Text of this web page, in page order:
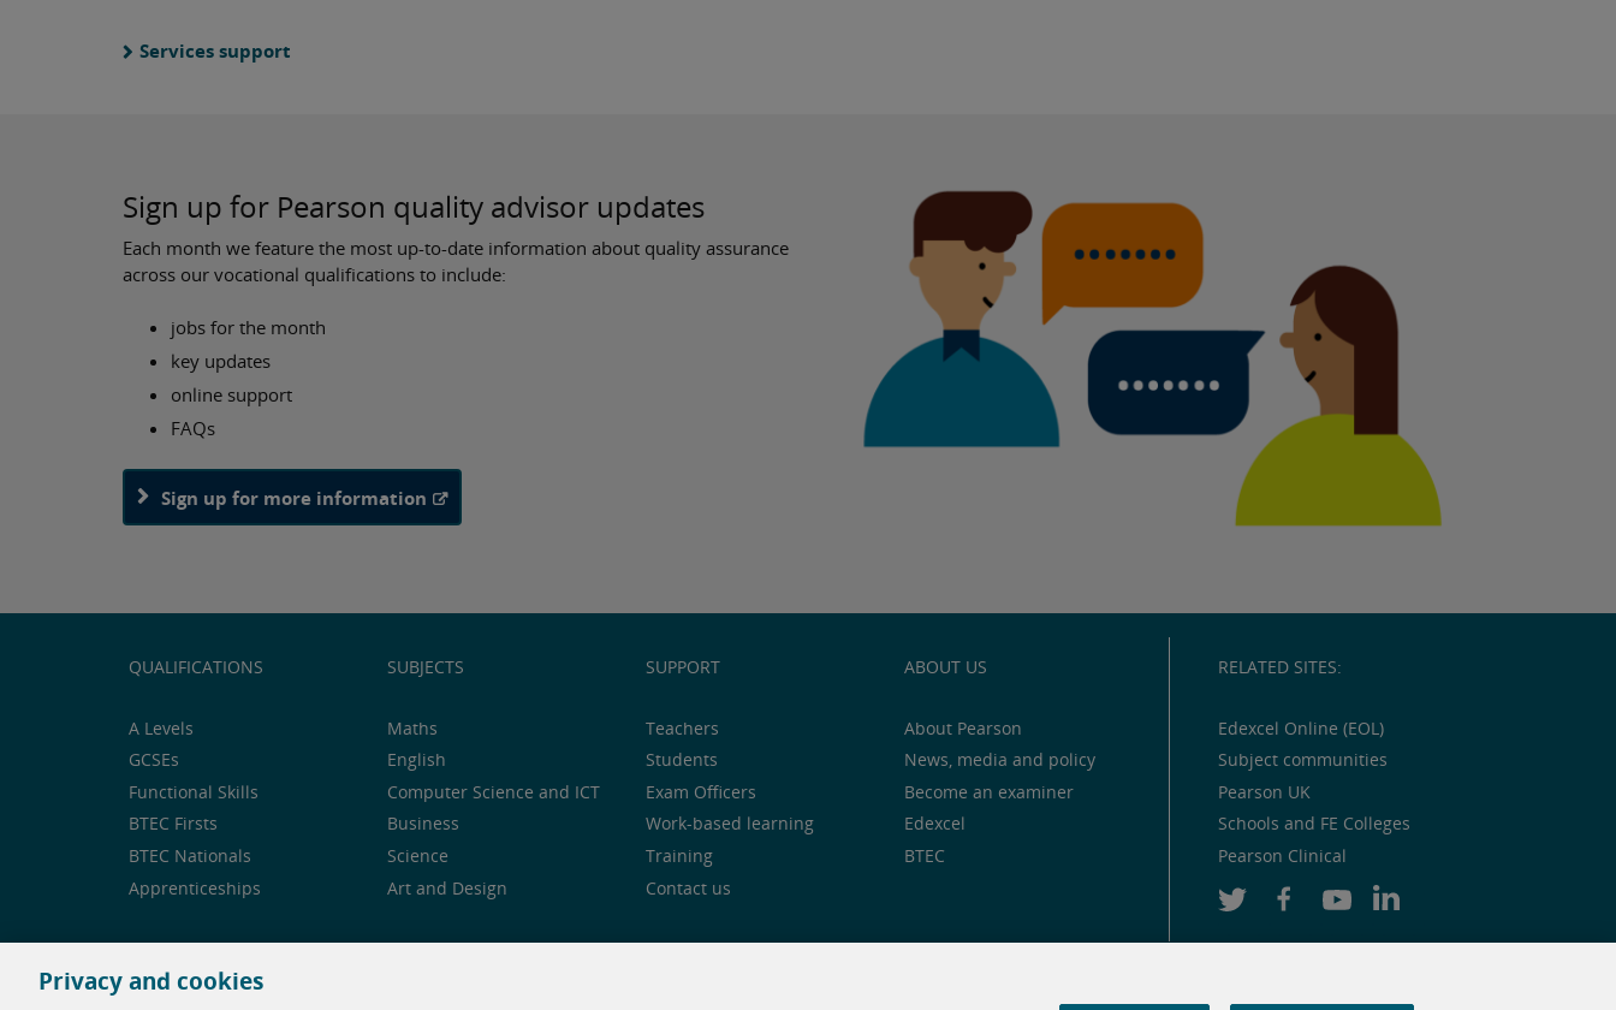
Services support
Sign up for Pearson quality advisor updates
Each month we feature the most up-to-date information about quality assurance
across our vocational qualifications to include:
jobs for the month
key updates
online support
FAQs
Sign up for more information
QUALIFICATIONS
A Levels
GCSEs
Functional Skills
BTEC Firsts
BTEC Nationals
Apprenticeships
SUBJECTS
Maths
English
Computer Science and ICT
Business
Science
Art and Design
SUPPORT
Teachers
Students
Exam Officers
Work-based learning
Training
Contact us
ABOUT US
About Pearson
News, media and policy
Become an examiner
Edexcel
BTEC
RELATED SITES:
Edexcel Online (EOL)
Subject communities
Pearson UK
Schools and FE Colleges
Pearson Clinical
Privacy and cookies